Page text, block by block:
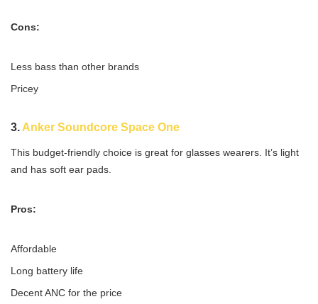
Cons:
Less bass than other brands
Pricey
3. Anker Soundcore Space One
This budget-friendly choice is great for glasses wearers. It’s light
and has soft ear pads.
Pros:
Affordable
Long battery life
Decent ANC for the price